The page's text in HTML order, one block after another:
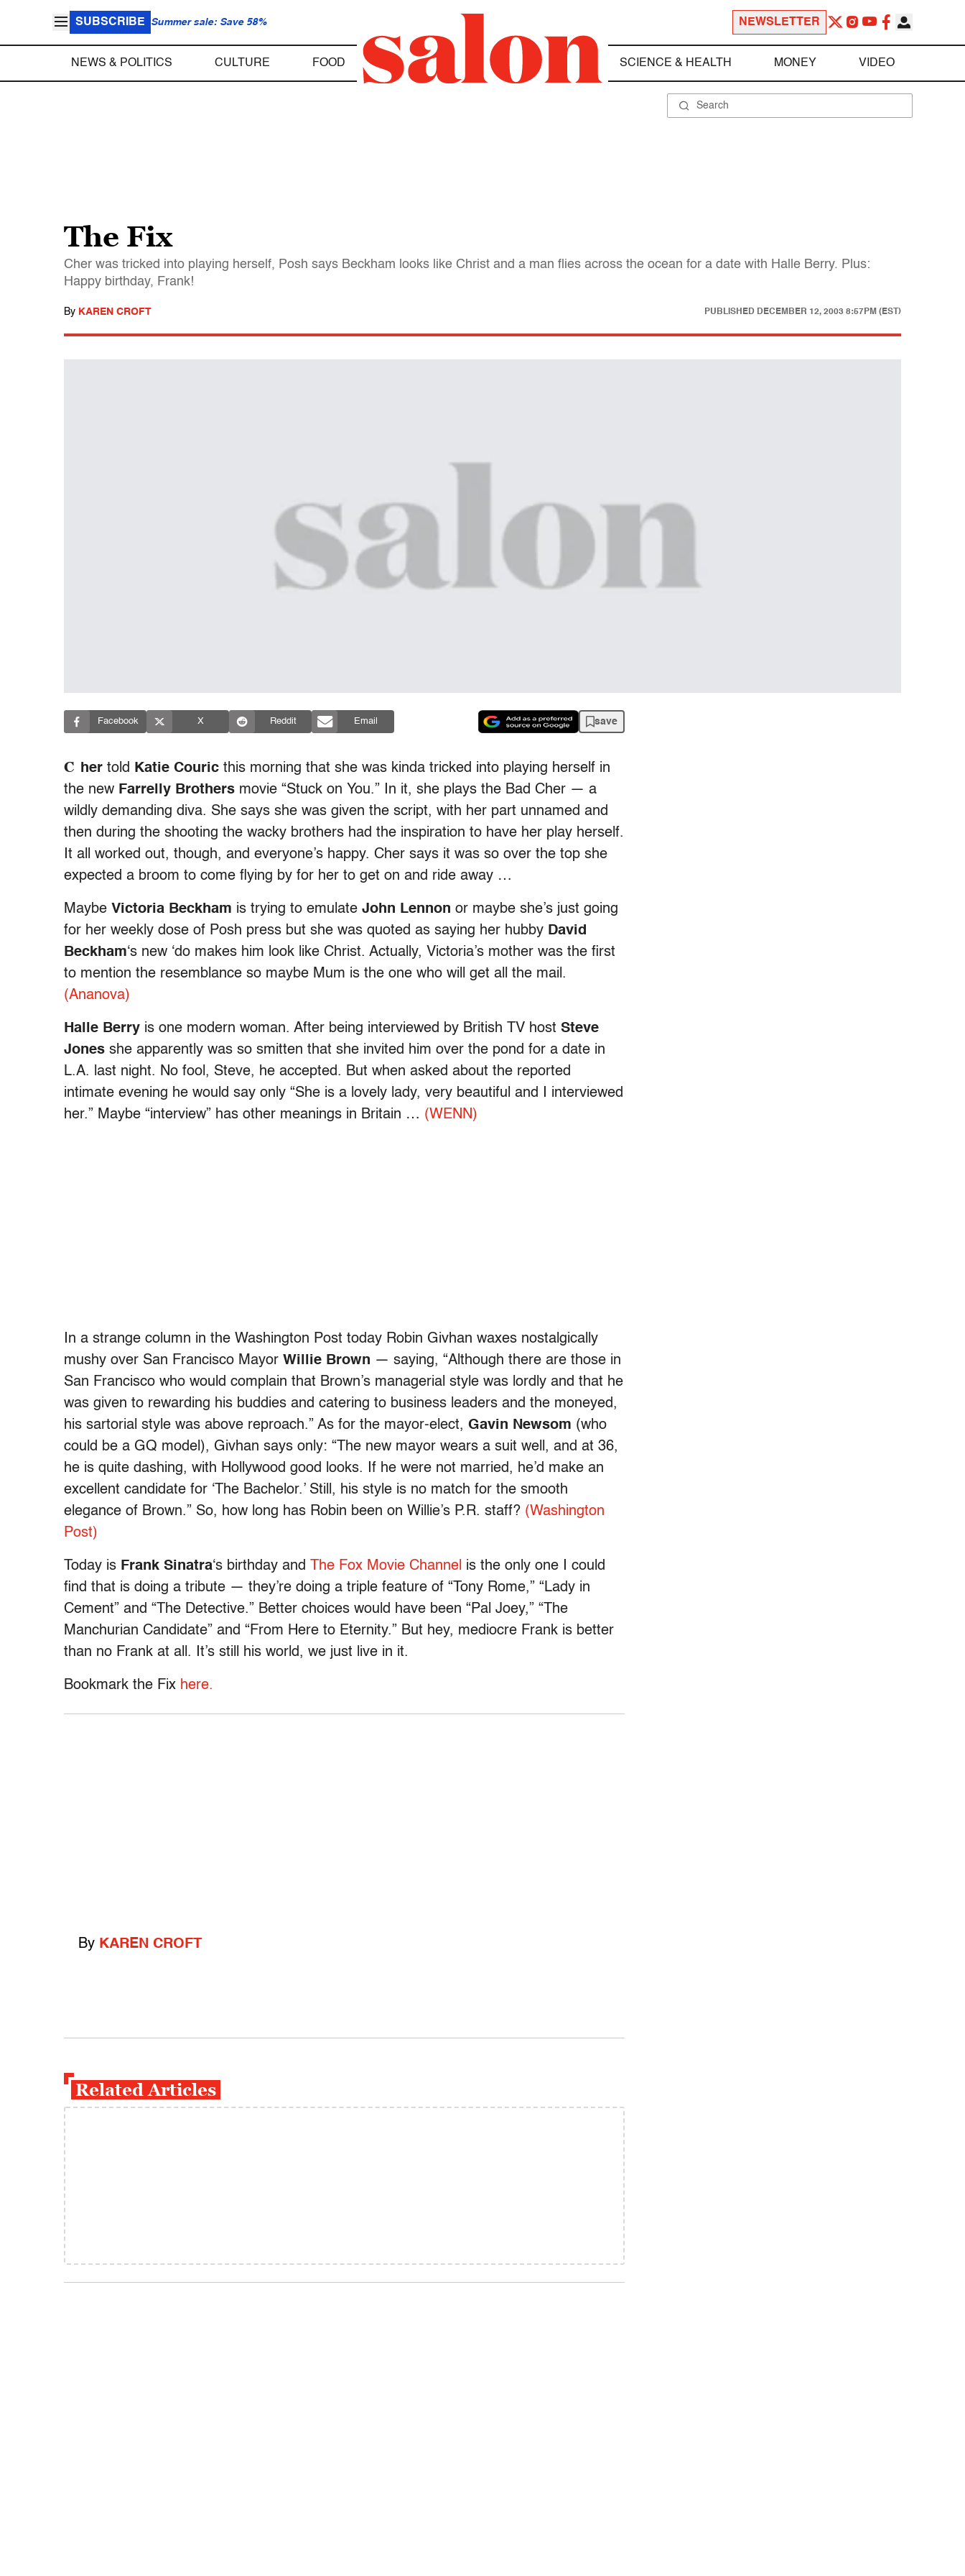
SUBSCRIBE Summer sale: Save 58% NEWSLETTER
NEWS & POLITICS CULTURE FOOD SCIENCE & HEALTH MONEY VIDEO
The Fix
Cher was tricked into playing herself, Posh says Beckham looks like Christ and a man flies across the ocean for a date with Halle Berry. Plus:
Happy birthday, Frank!
By KAREN CROFT PUBLISHED DECEMBER 12, 2003 8:57PM (EST)
Facebook X Reddit Email save
C her told Katie Couric this morning that she was kinda tricked into playing herself in
the new Farrelly Brothers movie “Stuck on You.” In it, she plays the Bad Cher — a
wildly demanding diva. She says she was given the script, with her part unnamed and
then during the shooting the wacky brothers had the inspiration to have her play herself.
It all worked out, though, and everyone’s happy. Cher says it was so over the top she
expected a broom to come flying by for her to get on and ride away …
Maybe Victoria Beckham is trying to emulate John Lennon or maybe she’s just going
for her weekly dose of Posh press but she was quoted as saying her hubby David
Beckham‘s new ‘do makes him look like Christ. Actually, Victoria’s mother was the first
to mention the resemblance so maybe Mum is the one who will get all the mail.
(Ananova)
Halle Berry is one modern woman. After being interviewed by British TV host Steve
Jones she apparently was so smitten that she invited him over the pond for a date in
L.A. last night. No fool, Steve, he accepted. But when asked about the reported
intimate evening he would say only “She is a lovely lady, very beautiful and I interviewed
her.” Maybe “interview” has other meanings in Britain … (WENN)
In a strange column in the Washington Post today Robin Givhan waxes nostalgically
mushy over San Francisco Mayor Willie Brown — saying, “Although there are those in
San Francisco who would complain that Brown’s managerial style was lordly and that he
was given to rewarding his buddies and catering to business leaders and the moneyed,
his sartorial style was above reproach.” As for the mayor-elect, Gavin Newsom (who
could be a GQ model), Givhan says only: “The new mayor wears a suit well, and at 36,
he is quite dashing, with Hollywood good looks. If he were not married, he’d make an
excellent candidate for ‘The Bachelor.’ Still, his style is no match for the smooth
elegance of Brown.” So, how long has Robin been on Willie’s P.R. staff? (Washington
Post)
Today is Frank Sinatra‘s birthday and The Fox Movie Channel is the only one I could
find that is doing a tribute — they’re doing a triple feature of “Tony Rome,” “Lady in
Cement” and “The Detective.” Better choices would have been “Pal Joey,” “The
Manchurian Candidate” and “From Here to Eternity.” But hey, mediocre Frank is better
than no Frank at all. It’s still his world, we just live in it.
Bookmark the Fix here.
By KAREN CROFT
Related Articles